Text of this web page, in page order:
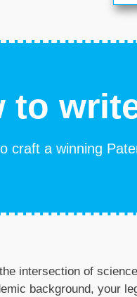
to
craft a winning
intersection of
background, your